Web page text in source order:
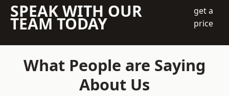
SPEAK WITH OUR
TEAM TODAY
get a
price
What People are Saying
About Us